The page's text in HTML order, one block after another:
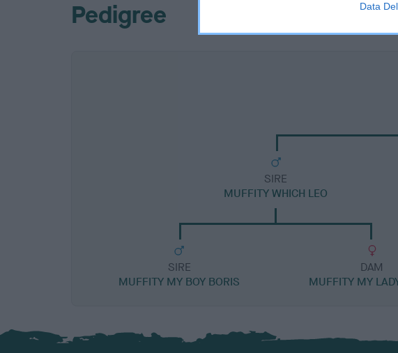
Data
Pedigree
SIRE
MUFFITY WHICH LEO
SIRE
MUFFITY MY BOY BORIS
DAM
MUFFITY MY